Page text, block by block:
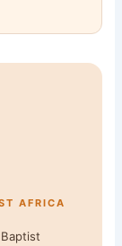
AFRICA